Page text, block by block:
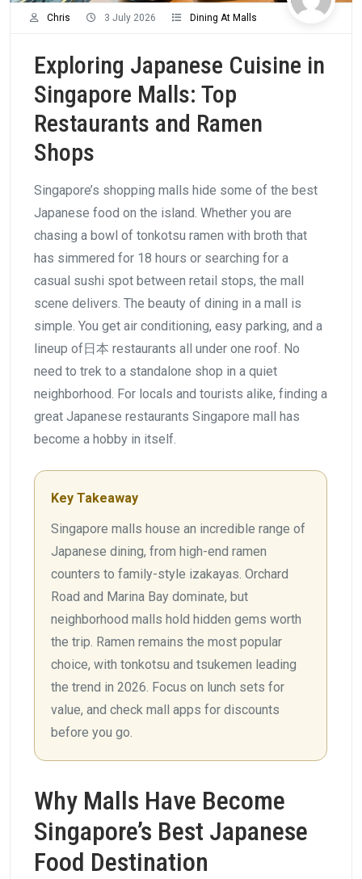
Chris 3 July 2026 Dining At Malls
Exploring Japanese Cuisine in
Singapore Malls: Top
Restaurants and Ramen
Shops
Singapore’s shopping malls hide some of the best
Japanese food on the island. Whether you are
chasing a bowl of tonkotsu ramen with broth that
has simmered for 18 hours or searching for a
casual sushi spot between retail stops, the mall
scene delivers. The beauty of dining in a mall is
simple. You get air conditioning, easy parking, and a
lineup of日本 restaurants all under one roof. No
need to trek to a standalone shop in a quiet
neighborhood. For locals and tourists alike, finding a
great Japanese restaurants Singapore mall has
become a hobby in itself.
Key Takeaway
Singapore malls house an incredible range of
Japanese dining, from high-end ramen
counters to family-style izakayas. Orchard
Road and Marina Bay dominate, but
neighborhood malls hold hidden gems worth
the trip. Ramen remains the most popular
choice, with tonkotsu and tsukemen leading
the trend in 2026. Focus on lunch sets for
value, and check mall apps for discounts
before you go.
Why Malls Have Become
Singapore’s Best Japanese
Food Destination